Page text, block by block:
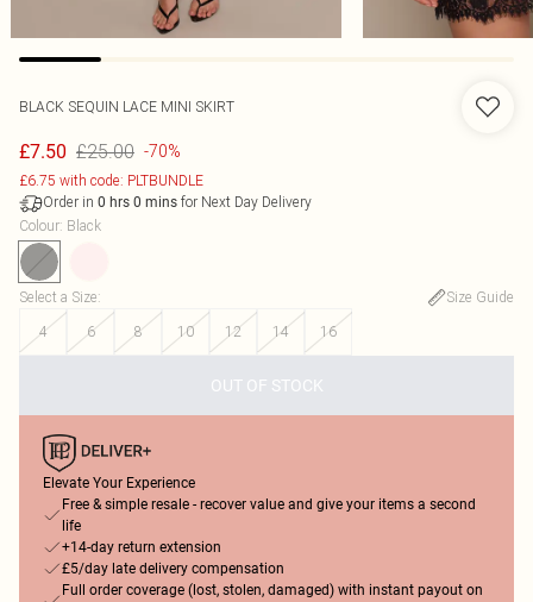
BLACK SEQUIN LACE MINI SKIRT
£7.50 £25.00 -70%
£6.75 with code: PLTBUNDLE
Order in 0 hrs 0 mins for Next Day Delivery
Colour: Black
Select a Size:
Size Guide
4
6 8 10 12 14 16
OUT OF STOCK
Elevate Your Experience
Free & simple resale - recover value and give your items a second
life
+14-day return extension
£5/day late delivery compensation
Full order coverage (lost, stolen, damaged) with instant payout on